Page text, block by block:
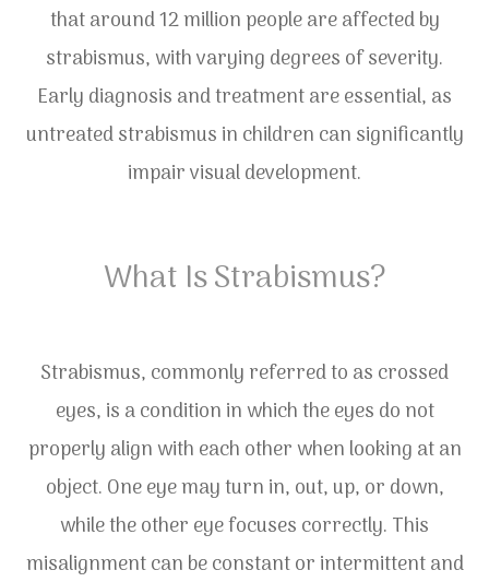
that around 12 million people are affected by
strabismus, with varying degrees of severity.
Early diagnosis and treatment are essential, as
untreated strabismus in children can significantly
impair visual development.
What Is Strabismus?
Strabismus, commonly referred to as crossed
eyes, is a condition in which the eyes do not
properly align with each other when looking at an
object. One eye may turn in, out, up, or down,
while the other eye focuses correctly. This
misalignment can be constant or intermittent and